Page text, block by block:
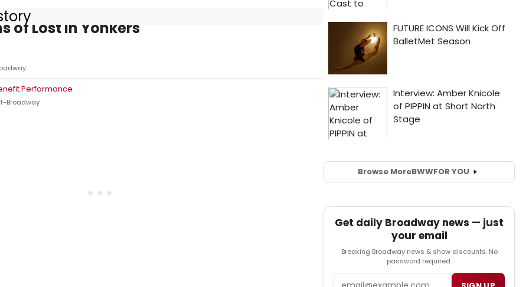
of Lost in Yonkers
Performance
Broadway
Browse MoreBWWFOR YOU
Get daily Broadway news — just
your email
Breaking Broadway news & show discounts. No
password required.